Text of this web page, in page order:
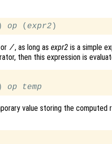
) op ( expr2
/, as long as expr2is a simple
then this expression is
) op temp
value storing the computed